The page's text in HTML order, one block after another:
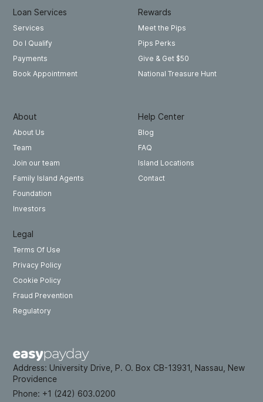
About
About Us
Team
Join our team
Family Island Agents
Foundation
Investors
Loan Services
Services
Do I Qualify
Payments
Book Appointment
Rewards
Meet the Pips
Pips Perks
Give & Get $50
National Treasure Hunt
Help Center
Blog
FAQ
Island Locations
Contact
Legal
Terms Of Use
Privacy Policy
Cookie Policy
Fraud Prevention
Regulatory
Address: University Drive, P. O. Box CB-13931, Nassau, New
Providence
Phone: +1 (242) 603.0200